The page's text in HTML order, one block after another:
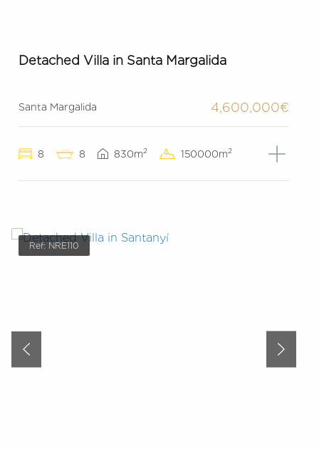
Detached Villa in Santa Margalida
Santa Margalida 4,600,000€
8 8 830m2 150000m2
Ref: NRE110